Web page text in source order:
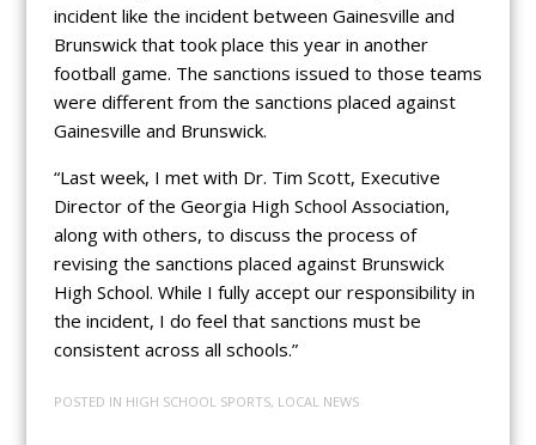
incident like the incident between Gainesville and
Brunswick that took place this year in another
football game. The sanctions issued to those teams
were different from the sanctions placed against
Gainesville and Brunswick.
“Last week, I met with Dr. Tim Scott, Executive
Director of the Georgia High School Association,
along with others, to discuss the process of
revising the sanctions placed against Brunswick
High School. While I fully accept our responsibility in
the incident, I do feel that sanctions must be
consistent across all schools.”
POSTED IN HIGH SCHOOL SPORTS, LOCAL NEWS